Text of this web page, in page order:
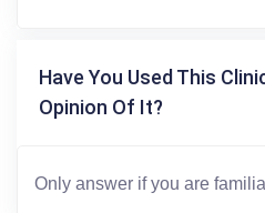
Have You Used This
Opinion Of It?